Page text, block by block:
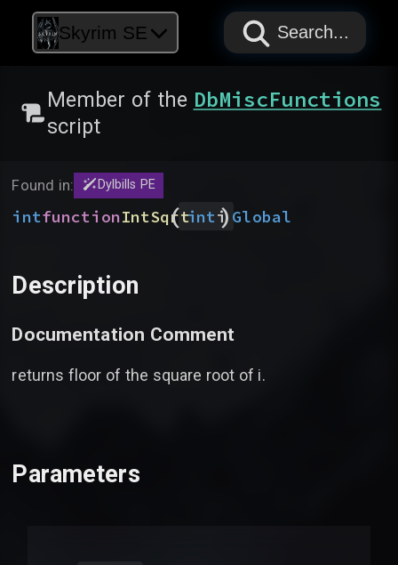
Skyrim SE PAPYRUS
PAPYRUS
PAPYRUS
Search...
Member of the DbMiscFunctions
script
Found in: Dylbills PE
intfunctionIntSqrt
( inti
) Global
Description
Documentation Comment
returns floor of the square root of i.
Parameters